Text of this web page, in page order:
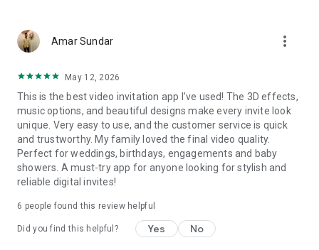
Baptism invites
Valentine's Day
Punjabi, Muslim, South Indian, Bengali, Christian, Jain, and
more.
Experience the Future of Invitations:
Bid farewell to traditional paper invites and embrace the
modern, trendy way to invite your guests with our highly
attractive and innovative Video Invitations. We specialize in
creating stunning, premium-quality HD Video Invitations that
Unleash Your Creativity:
Amar Sundar more_vert
May 12, 2026
This is the best video invitation app I’ve used! The 3D effects,
music options, and beautiful designs make every invite look
unique. Very easy to use, and the customer service is quick
and trustworthy. My family loved the final video quality.
Perfect for weddings, birthdays, engagements and baby
showers. A must-try app for anyone looking for stylish and
reliable digital invites!
6 people found this review helpful
Did you find this helpful? Yes No